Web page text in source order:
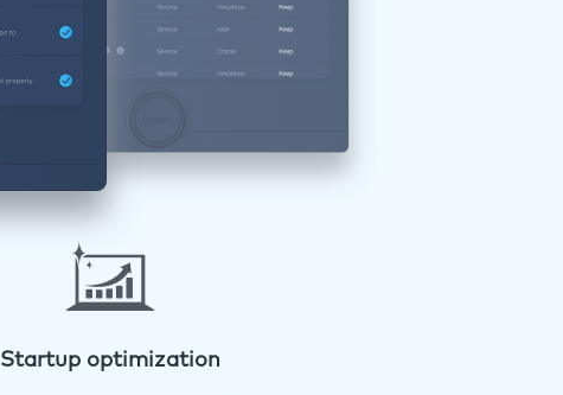
Startup optimization